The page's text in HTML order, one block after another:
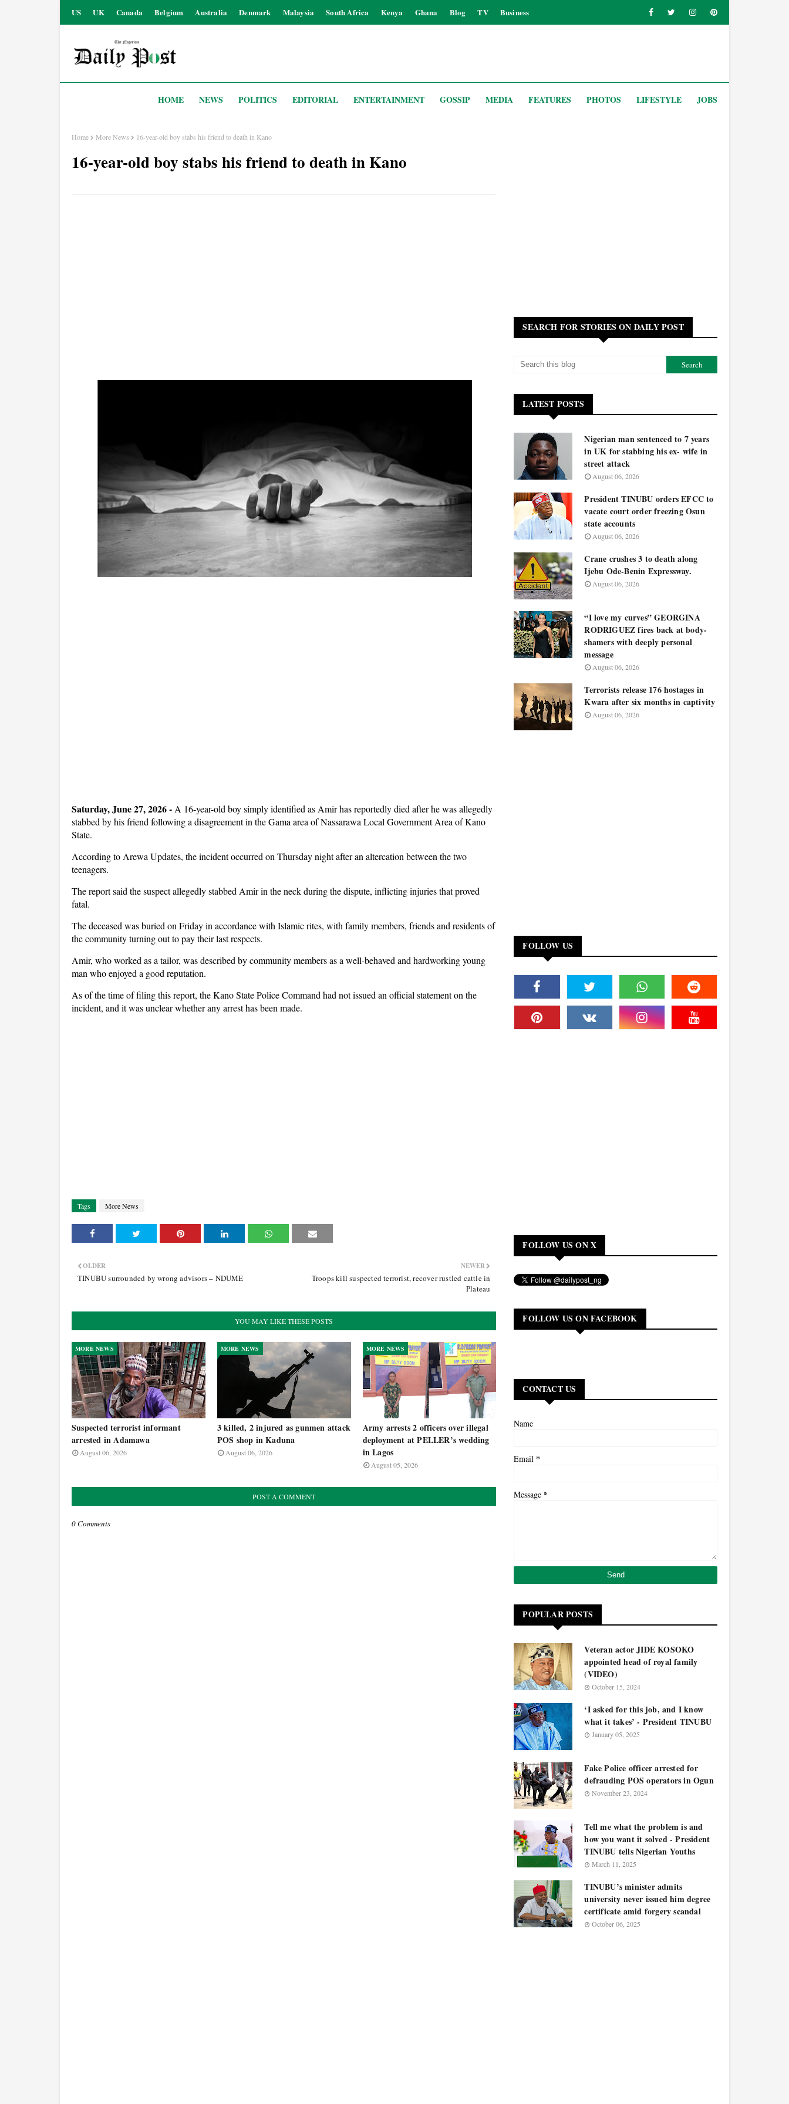
US UK Canada Belgium Australia Denmark Malaysia South Africa Kenya Ghana Blog TV Business
HOME NEWS POLITICS EDITORIAL ENTERTAINMENT GOSSIP MEDIA FEATURES PHOTOS LIFESTYLE JOBS
Home More News 16-year-old boy stabs his friend to death in Kano
16-year-old boy stabs his friend to death in Kano
Saturday, June 27, 2026 - A 16-year-old boy simply identified as Amir has reportedly died after he was allegedly
stabbed by his friend following a disagreement in the Gama area of Nassarawa Local Government Area of Kano
State.
According to Arewa Updates, the incident occurred on Thursday night after an altercation between the two
teenagers.
The report said the suspect allegedly stabbed Amir in the neck during the dispute, inflicting injuries that proved
fatal.
The deceased was buried on Friday in accordance with Islamic rites, with family members, friends and residents of
the community turning out to pay their last respects.
Amir, who worked as a tailor, was described by community members as a well-behaved and hardworking young
man who enjoyed a good reputation.
As of the time of filing this report, the Kano State Police Command had not issued an official statement on the
incident, and it was unclear whether any arrest has been made.
Tags More News
NEWER
Troops kill suspected terrorist, recover rustled cattle in
Plateau
OLDER
TINUBU surrounded by wrong advisors – NDUME
YOU MAY LIKE THESE POSTS
MORE NEWS
Suspected terrorist informant
arrested in Adamawa
August 06, 2026
MORE NEWS
3 killed, 2 injured as gunmen attack
POS shop in Kaduna
August 06, 2026
MORE NEWS
Army arrests 2 officers over illegal
deployment at PELLER’s wedding
in Lagos
August 05, 2026
POST A COMMENT
0 Comments
SEARCH FOR STORIES ON DAILY POST
LATEST POSTS
Nigerian man sentenced to 7 years
in UK for stabbing his ex- wife in
street attack
August 06, 2026
President TINUBU orders EFCC to
vacate court order freezing Osun
state accounts
August 06, 2026
Crane crushes 3 to death along
Ijebu Ode-Benin Expressway.
August 06, 2026
“I love my curves” GEORGINA
RODRIGUEZ fires back at body-
shamers with deeply personal
message
August 06, 2026
Terrorists release 176 hostages in
Kwara after six months in captivity
August 06, 2026
FOLLOW US
FOLLOW US ON X
FOLLOW US ON FACEBOOK
CONTACT US
Name
Email *
Message *
POPULAR POSTS
Veteran actor JIDE KOSOKO
appointed head of royal family
(VIDEO)
October 15, 2024
‘I asked for this job, and I know
what it takes’ - President TINUBU
January 05, 2025
Fake Police officer arrested for
defrauding POS operators in Ogun
November 23, 2024
Tell me what the problem is and
how you want it solved - President
TINUBU tells Nigerian Youths
March 11, 2025
TINUBU’s minister admits
university never issued him degree
certificate amid forgery scandal
October 06, 2025